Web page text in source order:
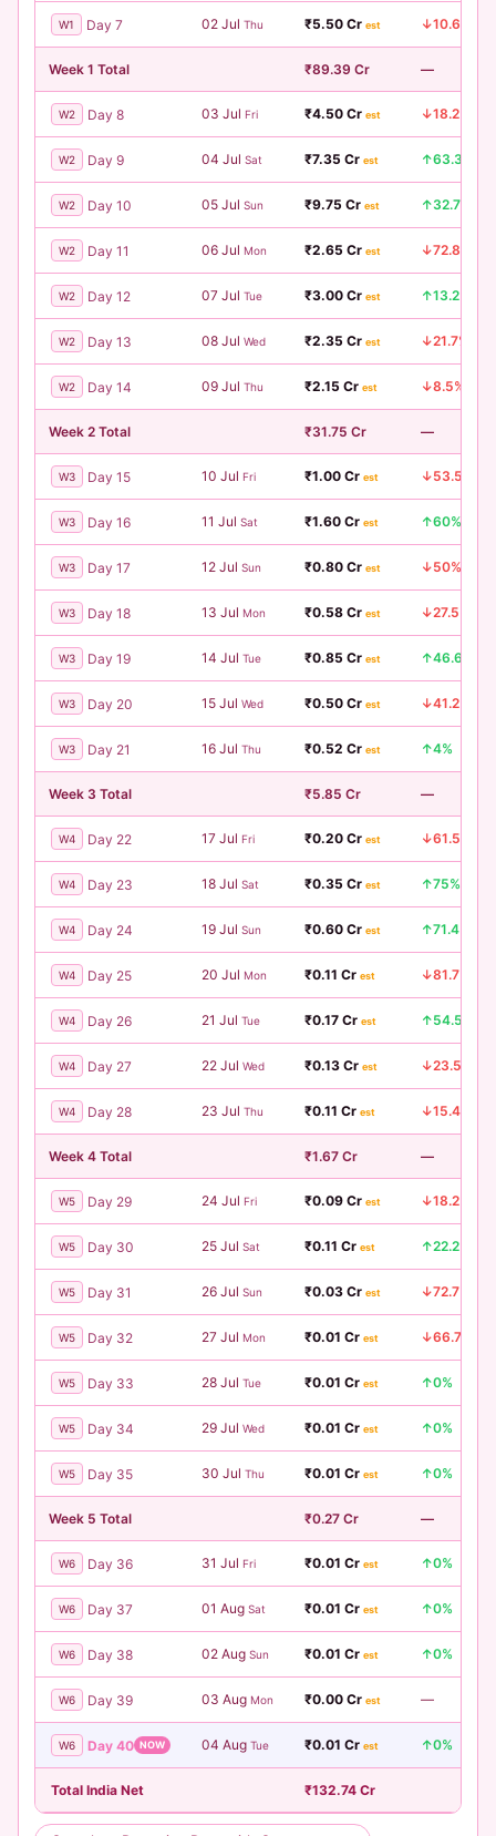
W1 Day 7 02 Jul Thu ₹5.50 Cr est ↓10.6%
Week 1 Total ₹89.39 Cr —
W2 Day 8 03 Jul Fri ₹4.50 Cr est ↓18.2%
W2 Day 9 04 Jul Sat ₹7.35 Cr est ↑63.3%
W2 Day 10 05 Jul Sun ₹9.75 Cr est ↑32.7%
W2 Day 11 06 Jul Mon ₹2.65 Cr est ↓72.8%
W2 Day 12 07 Jul Tue ₹3.00 Cr est ↑13.2%
W2 Day 13 08 Jul Wed ₹2.35 Cr est ↓21.7%
W2 Day 14 09 Jul Thu ₹2.15 Cr est ↓8.5%
Week 2 Total ₹31.75 Cr —
W3 Day 15 10 Jul Fri ₹1.00 Cr est ↓53.5%
W3 Day 16 11 Jul Sat ₹1.60 Cr est ↑60%
W3 Day 17 12 Jul Sun ₹0.80 Cr est ↓50%
W3 Day 18 13 Jul Mon ₹0.58 Cr est ↓27.5%
W3 Day 19 14 Jul Tue ₹0.85 Cr est ↑46.6%
W3 Day 20 15 Jul Wed ₹0.50 Cr est ↓41.2%
W3 Day 21 16 Jul Thu ₹0.52 Cr est ↑4%
Week 3 Total ₹5.85 Cr —
W4 Day 22 17 Jul Fri ₹0.20 Cr est ↓61.5%
W4 Day 23 18 Jul Sat ₹0.35 Cr est ↑75%
W4 Day 24 19 Jul Sun ₹0.60 Cr est ↑71.4%
W4 Day 25 20 Jul Mon ₹0.11 Cr est ↓81.7%
W4 Day 26 21 Jul Tue ₹0.17 Cr est ↑54.5%
W4 Day 27 22 Jul Wed ₹0.13 Cr est ↓23.5%
W4 Day 28 23 Jul Thu ₹0.11 Cr est ↓15.4%
Week 4 Total ₹1.67 Cr —
W5 Day 29 24 Jul Fri ₹0.09 Cr est ↓18.2%
W5 Day 30 25 Jul Sat ₹0.11 Cr est ↑22.2%
W5 Day 31 26 Jul Sun ₹0.03 Cr est ↓72.7%
W5 Day 32 27 Jul Mon ₹0.01 Cr est ↓66.7%
W5 Day 33 28 Jul Tue ₹0.01 Cr est ↑0%
W5 Day 34 29 Jul Wed ₹0.01 Cr est ↑0%
W5 Day 35 30 Jul Thu ₹0.01 Cr est ↑0%
Week 5 Total ₹0.27 Cr —
W6 Day 36 31 Jul Fri ₹0.01 Cr est ↑0%
W6 Day 37 01 Aug Sat ₹0.01 Cr est ↑0%
W6 Day 38 02 Aug Sun ₹0.01 Cr est ↑0%
W6 Day 39 03 Aug Mon ₹0.00 Cr est —
W6 Day 40 NOW 04 Aug Tue ₹0.01 Cr est ↑0%
Total India Net ₹132.74 Cr